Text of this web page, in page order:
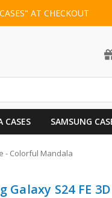
AT CHECKOUT
CASES SAMSUNG
- Colorful Mandala
Galaxy S24 FE